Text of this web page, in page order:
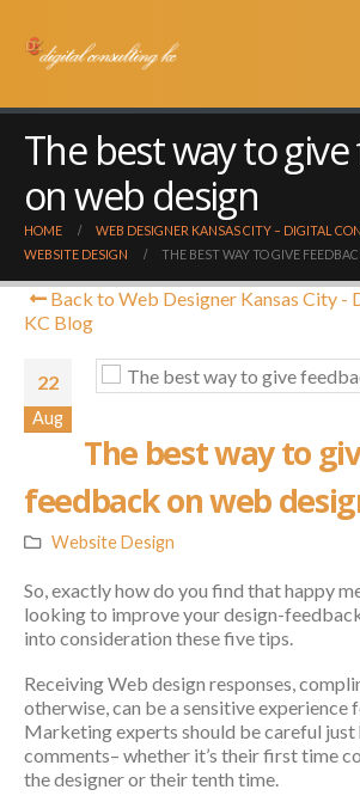
The best way to
on web design
HOME
WEB DESIGNER KANSAS CITY – DIGITAL
WEBSITE DESIGN
THE BEST WAY TO GIVE
Back to Web Designer Kansas City -
KC Blog
22
Aug
The best way to
feedback on web
Website Design
So, exactly how do you find that happy
looking to improve your design-
into consideration these five tips.
Receiving Web design responses,
otherwise, can be a sensitive experience
Marketing experts should be careful
comments– whether it’s their first time
the designer or their tenth time.